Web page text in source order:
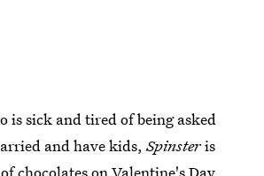
is sick and tired of being asked
and have kids,Spinsteris